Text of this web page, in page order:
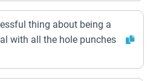
thing about being a
with all the hole punches